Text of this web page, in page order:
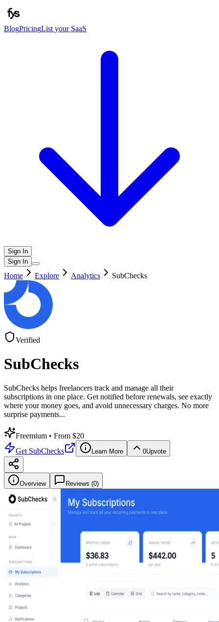
BlogPricingList your SaaS
Sign In
Sign In
Home Explore Analytics SubChecks
Verified
SubChecks
SubChecks helps freelancers track and manage all their
subscriptions in one place. Get notified before renewals, see exactly
where your money goes, and avoid unnecessary charges. No more
surprise payments...
Freemium • From $20
Get SubChecks Learn More 0Upvote
Overview Reviews (0)